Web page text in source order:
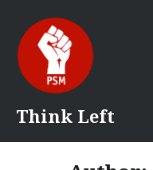
content
Think Left